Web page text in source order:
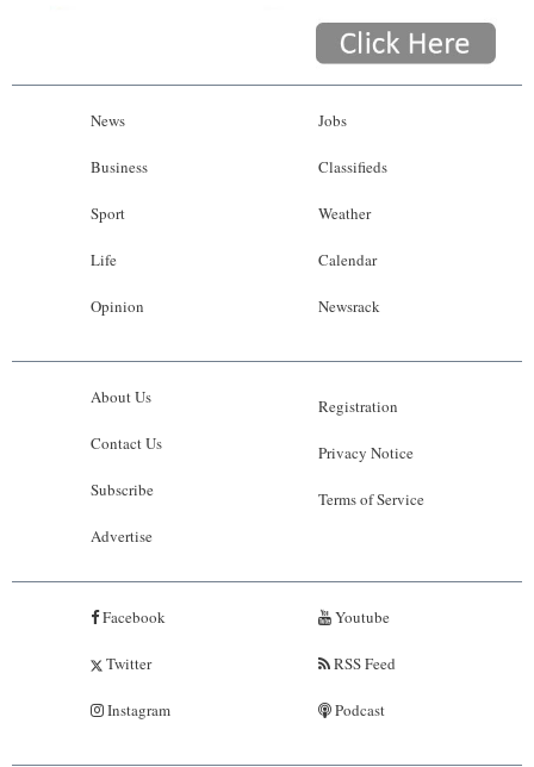
News
Business
Sport
Life
Opinion
Jobs
Classifieds
Weather
Calendar
Newsrack
About Us
Contact Us
Subscribe
Advertise
Registration
Privacy Notice
Terms of Service
Facebook
Twitter
Instagram
Youtube
RSS Feed
Podcast